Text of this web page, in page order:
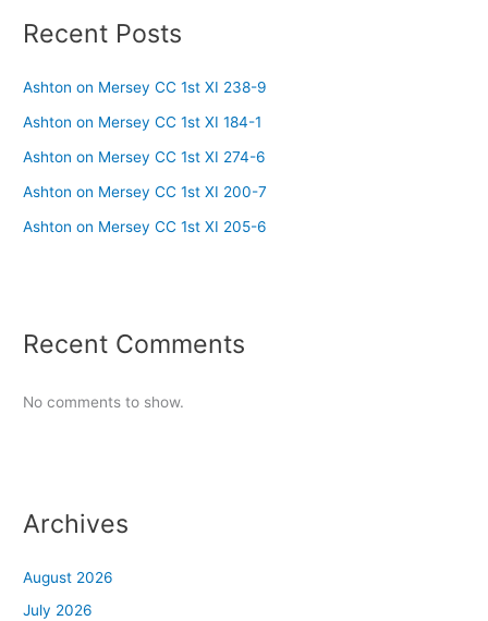
Recent Posts
Ashton on Mersey CC 1st XI 238-9
Ashton on Mersey CC 1st XI 184-1
Ashton on Mersey CC 1st XI 274-6
Ashton on Mersey CC 1st XI 200-7
Ashton on Mersey CC 1st XI 205-6
Recent Comments
No comments to show.
Archives
August 2026
July 2026